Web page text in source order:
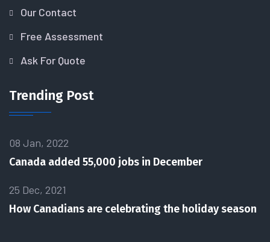
Our Contact
Free Assessment
Ask For Quote
Trending Post
08 Jan, 2022
Canada added 55,000 jobs in December
25 Dec, 2021
How Canadians are celebrating the holiday season